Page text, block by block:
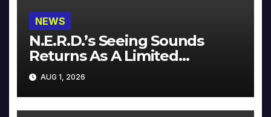
NEWS
N.E.R.D.’s Seeing Sounds
Returns As A Limited
Collector’s Edition
AUG 1, 2026